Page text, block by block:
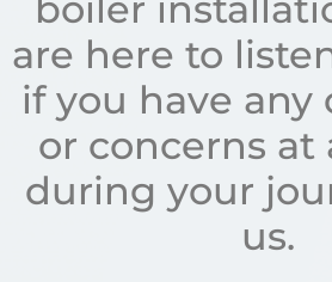
are here to
if you have any
or concerns at
during your
us.